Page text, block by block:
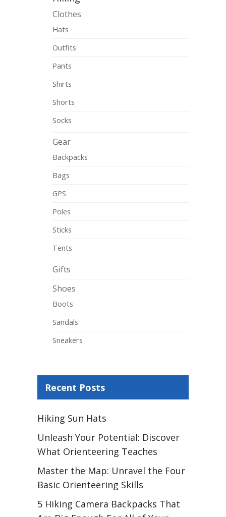
Clothes
Hats
Outfits
Pants
Shirts
Shorts
Socks
Gear
Backpacks
Bags
GPS
Poles
Sticks
Tents
Gifts
Shoes
Boots
Sandals
Sneakers
Recent Posts
Hiking Sun Hats
Unleash Your Potential: Discover
What Orienteering Teaches
Master the Map: Unravel the Four
Basic Orienteering Skills
5 Hiking Camera Backpacks That